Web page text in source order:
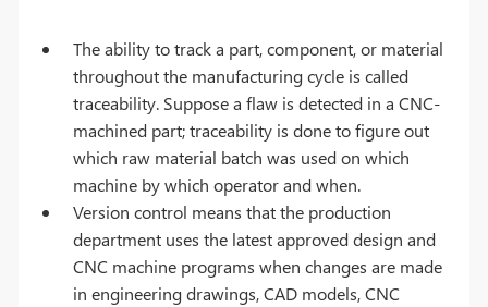
The ability to track a part, component, or material
throughout the manufacturing cycle is called
traceability. Suppose a flaw is detected in a CNC-
machined part; traceability is done to figure out
which raw material batch was used on which
machine by which operator and when.
Version control means that the production
department uses the latest approved design and
CNC machine programs when changes are made
in engineering drawings, CAD models, CNC